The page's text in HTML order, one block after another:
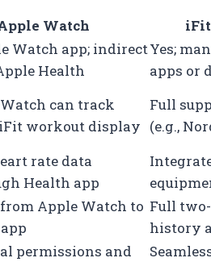
Watch
iFit
Watch app; indirect
Health
Yes;
apps or
can track
workout display
Full
(e.g.,
rate data
Health app
Apple Watch to Full
history
permissions and